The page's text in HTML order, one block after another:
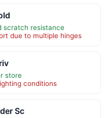
scratch resistance
due to multiple hinges
store
conditions
Sc